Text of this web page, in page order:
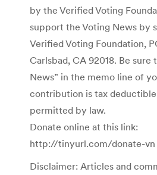
by the Verified Voting
support the Voting News by
Verified Voting Foundation,
Carlsbad, CA 92018. Be sure
News” in the memo line of
contribution is tax
permitted by law.
Donate online at this link:
http://tinyurl.com/donate-vn
Disclaimer: Articles and